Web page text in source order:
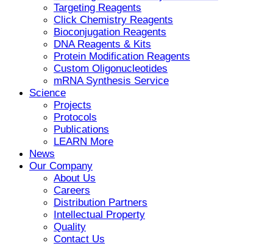
Targeting Reagents
Click Chemistry Reagents
Bioconjugation Reagents
DNA Reagents & Kits
Protein Modification Reagents
Custom Oligonucleotides
mRNA Synthesis Service
Science
Projects
Protocols
Publications
LEARN More
News
Our Company
About Us
Careers
Distribution Partners
Intellectual Property
Quality
Contact Us